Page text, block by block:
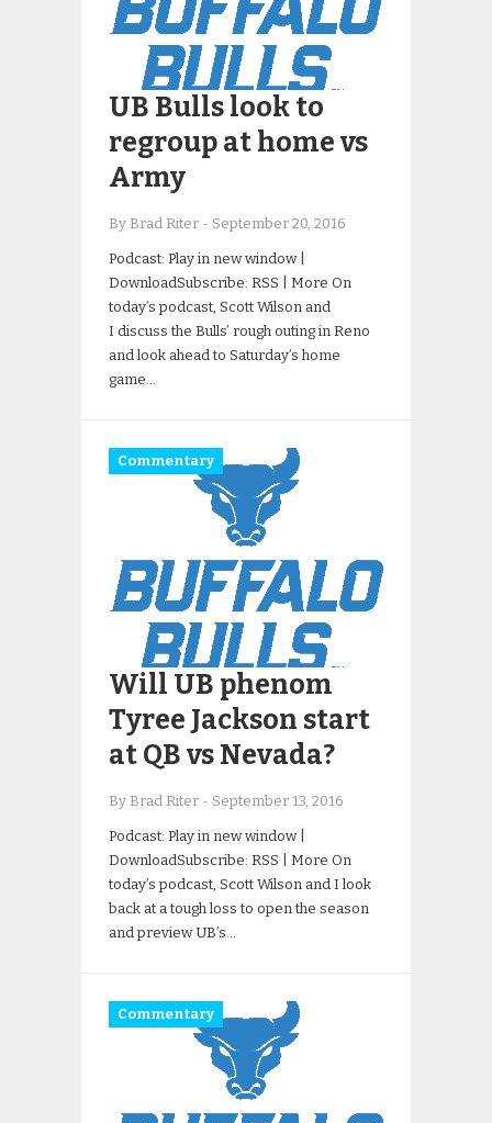
UB Bulls look to
regroup at home vs
Army
By Brad Riter - September 20, 2016
Podcast: Play in new window |
DownloadSubscribe: RSS | More On
today’s podcast, Scott Wilson and
I discuss the Bulls’ rough outing in Reno
and look ahead to Saturday’s home
game…
Commentary
Will UB phenom
Tyree Jackson start
at QB vs Nevada?
By Brad Riter - September 13, 2016
Podcast: Play in new window |
DownloadSubscribe: RSS | More On
today’s podcast, Scott Wilson and I look
back at a tough loss to open the season
and preview UB’s…
Commentary